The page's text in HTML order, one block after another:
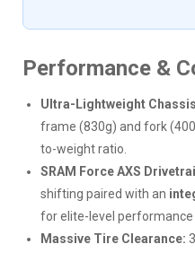
Performance &
Ultra-Lightweight
frame (830g) and fork
to-weight ratio.
SRAM Force AXS
shifting paired with an
for elite-level performance
Massive Tire Clearance: